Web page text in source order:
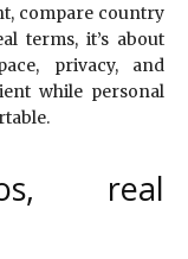
compare country
terms, it’s about
privacy, and
while personal
real